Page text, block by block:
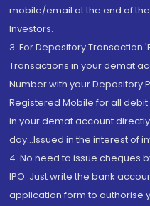
mobile/email at the end of
Investors.
3. For Depository Transaction
Transactions in your demat
Number with your Depository
Registered Mobile for all
in your demat account directly
day...Issued in the interest of
4. No need to issue cheques
IPO. Just write the bank
application form to authorise